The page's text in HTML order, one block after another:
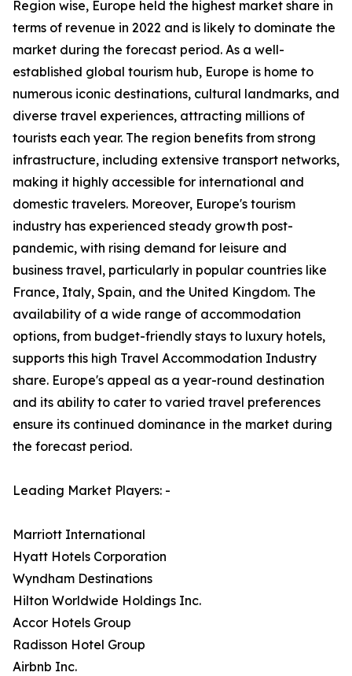
Region wise, Europe held the highest market share in
terms of revenue in 2022 and is likely to dominate the
market during the forecast period. As a well-
established global tourism hub, Europe is home to
numerous iconic destinations, cultural landmarks, and
diverse travel experiences, attracting millions of
tourists each year. The region benefits from strong
infrastructure, including extensive transport networks,
making it highly accessible for international and
domestic travelers. Moreover, Europe's tourism
industry has experienced steady growth post-
pandemic, with rising demand for leisure and
business travel, particularly in popular countries like
France, Italy, Spain, and the United Kingdom. The
availability of a wide range of accommodation
options, from budget-friendly stays to luxury hotels,
supports this high Travel Accommodation Industry
share. Europe's appeal as a year-round destination
and its ability to cater to varied travel preferences
ensure its continued dominance in the market during
the forecast period.
Leading Market Players: -
Marriott International
Hyatt Hotels Corporation
Wyndham Destinations
Hilton Worldwide Holdings Inc.
Accor Hotels Group
Radisson Hotel Group
Airbnb Inc.